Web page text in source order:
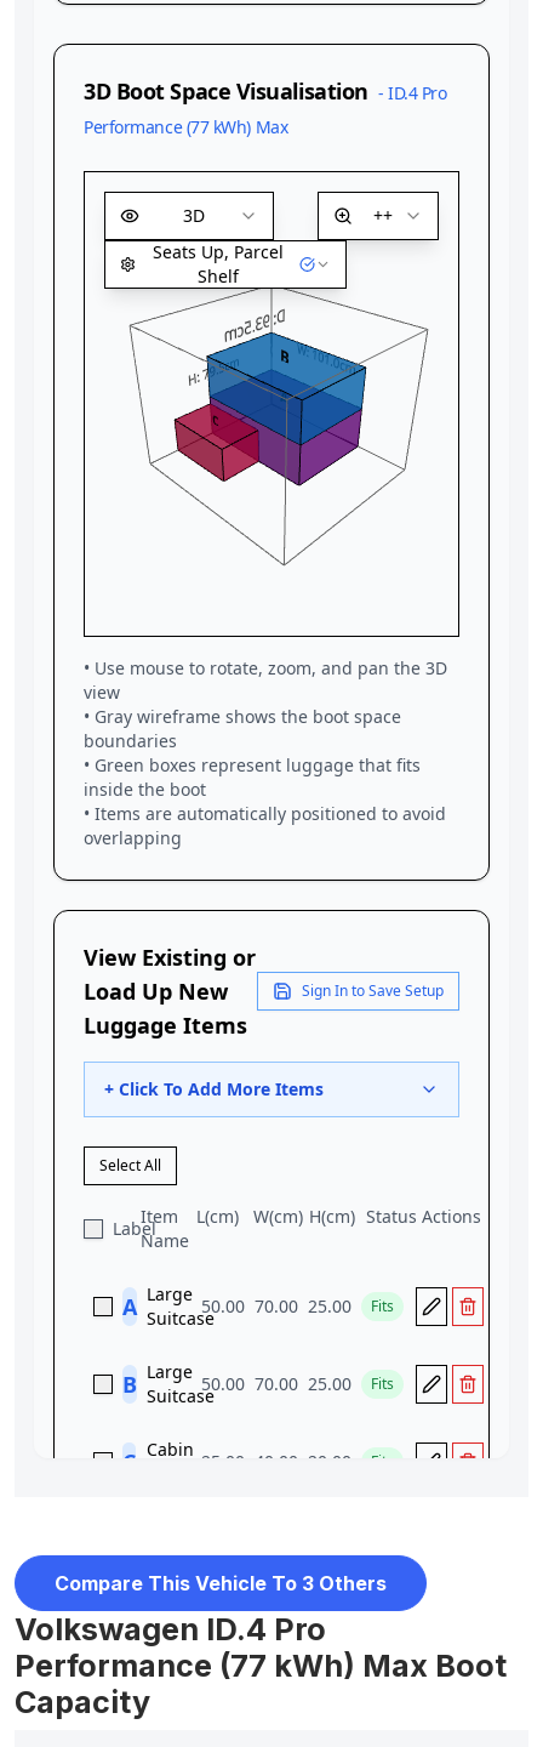
Compare This Vehicle To 3 Others
Volkswagen ID.4 Pro
Performance (77 kWh) Max Boot
Capacity